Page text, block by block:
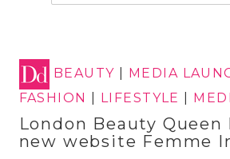
BEAUTY MEDIA
FASHION
LIFESTYLE
London Beauty Queen
new website Femme